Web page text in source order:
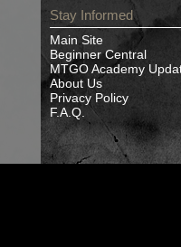
Stay Informed
Main Site
Beginner Central
MTGO Academy
About Us
Privacy Policy
F.A.Q.